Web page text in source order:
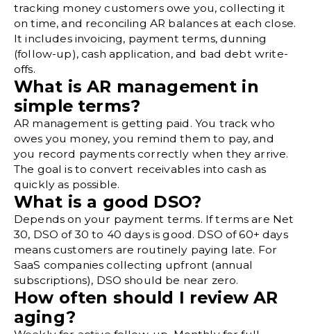
tracking money customers owe you, collecting it
on time, and reconciling AR balances at each close.
It includes invoicing, payment terms, dunning
(follow-up), cash application, and bad debt write-
offs.
What is AR management in
simple terms?
AR management is getting paid. You track who
owes you money, you remind them to pay, and
you record payments correctly when they arrive.
The goal is to convert receivables into cash as
quickly as possible.
What is a good DSO?
Depends on your payment terms. If terms are Net
30, DSO of 30 to 40 days is good. DSO of 60+ days
means customers are routinely paying late. For
SaaS companies collecting upfront (annual
subscriptions), DSO should be near zero.
How often should I review AR
aging?